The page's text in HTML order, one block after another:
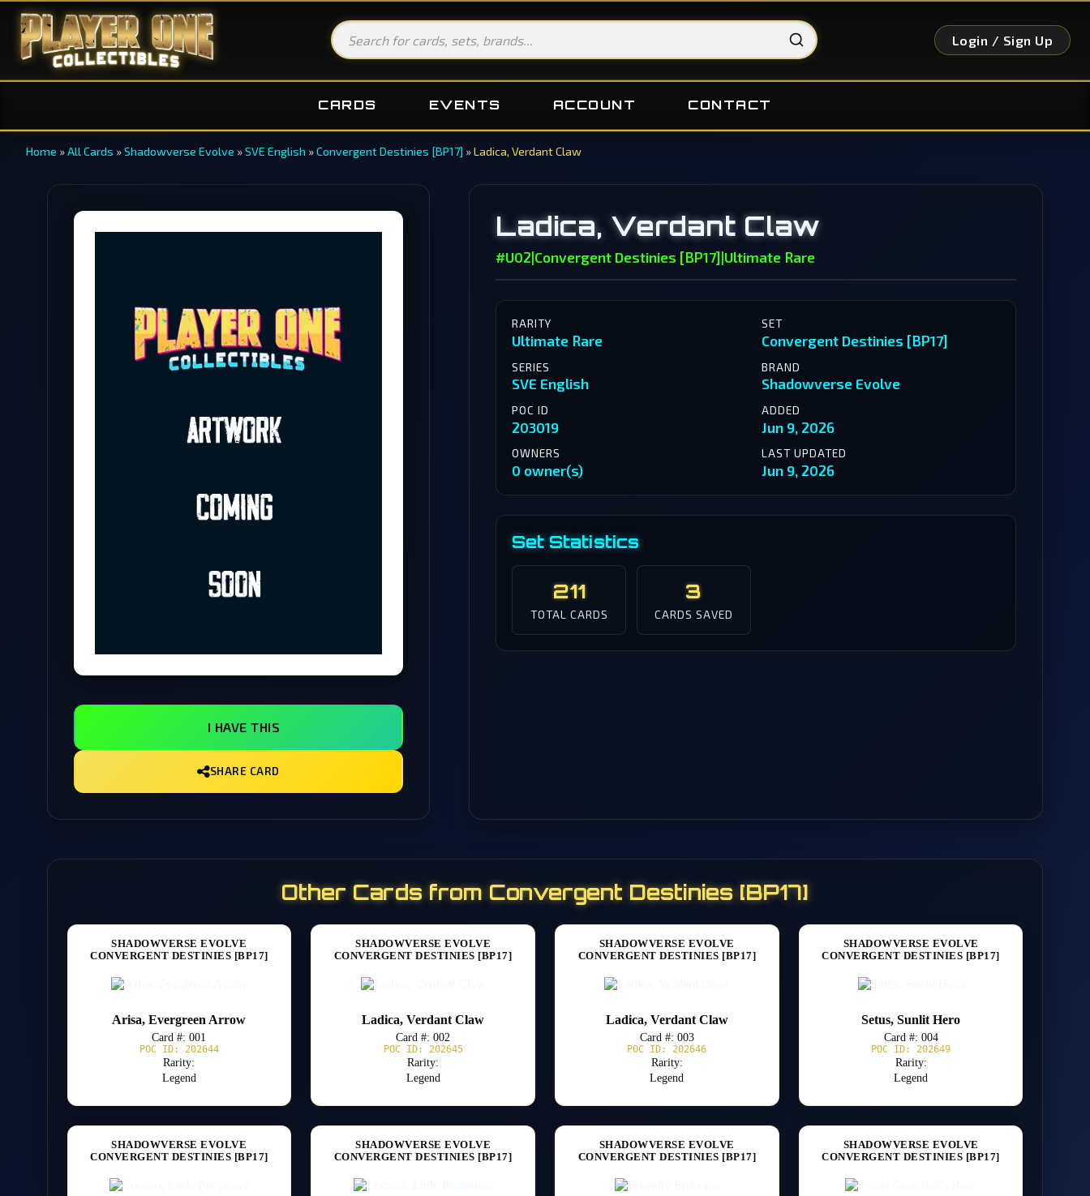
Login / Sign Up
CARDS EVENTS ACCOUNT CONTACT
Home »All Cards »Shadowverse Evolve »SVE English »Convergent Destinies [BP17] »Ladica, Verdant Claw
I HAVE THIS
SHARE CARD
Ladica, Verdant Claw
#U02|Convergent Destinies [BP17]|Ultimate Rare
RARITY
Ultimate Rare
SET
Convergent Destinies [BP17]
SERIES
SVE English
BRAND
Shadowverse Evolve
POC ID
203019
ADDED
Jun 9, 2026
OWNERS
0 owner(s)
LAST UPDATED
Jun 9, 2026
Set Statistics
211
TOTAL CARDS
3
CARDS SAVED
Other Cards from Convergent Destinies [BP17]
SHADOWVERSE EVOLVE
CONVERGENT DESTINIES [BP17]
Arisa, Evergreen Arrow
Card #: 001
POC ID: 202644
Rarity:
Legend
SHADOWVERSE EVOLVE
CONVERGENT DESTINIES [BP17]
Ladica, Verdant Claw
Card #: 002
POC ID: 202645
Rarity:
Legend
SHADOWVERSE EVOLVE
CONVERGENT DESTINIES [BP17]
Ladica, Verdant Claw
Card #: 003
POC ID: 202646
Rarity:
Legend
SHADOWVERSE EVOLVE
CONVERGENT DESTINIES [BP17]
Setus, Sunlit Hero
Card #: 004
POC ID: 202649
Rarity:
Legend
SHADOWVERSE EVOLVE
CONVERGENT DESTINIES [BP17]
SHADOWVERSE EVOLVE
CONVERGENT DESTINIES [BP17]
SHADOWVERSE EVOLVE
CONVERGENT DESTINIES [BP17]
SHADOWVERSE EVOLVE
CONVERGENT DESTINIES [BP17]